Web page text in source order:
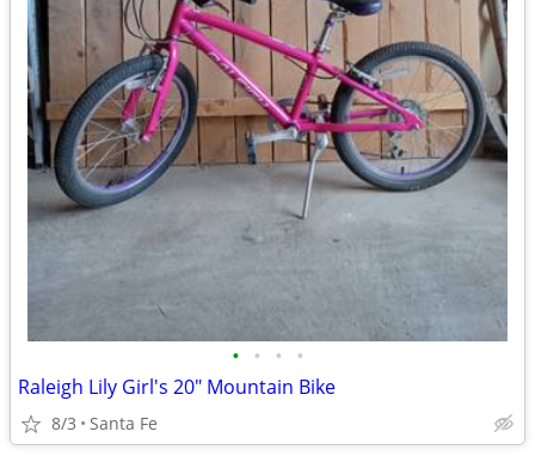
• • • •
Raleigh Lily Girl's 20" Mountain Bike
8/3 Santa Fe